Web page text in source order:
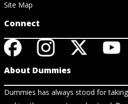
Site Map
Connect
About Dummies
Dummies has always stood for